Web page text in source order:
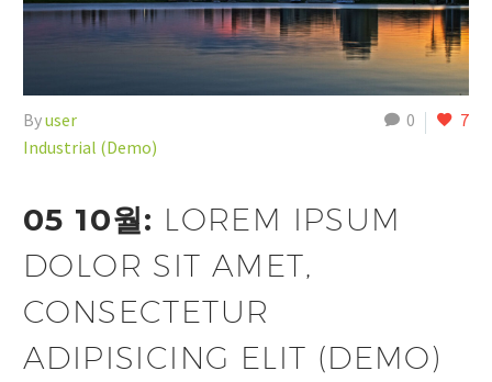
0 7
Byuser
Industrial (Demo)
05 10월: LOREM IPSUM
DOLOR SIT AMET,
CONSECTETUR
ADIPISICING ELIT (DEMO)